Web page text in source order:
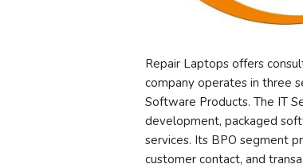
Repair Laptops offers
company operates in three
Software Products. The IT
development, packaged
services. Its BPO segment
customer contact, and